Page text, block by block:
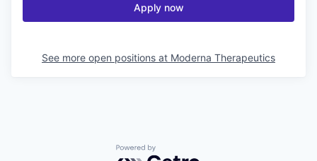
Apply now
See more open positions at Moderna Therapeutics
Powered by Getro.com